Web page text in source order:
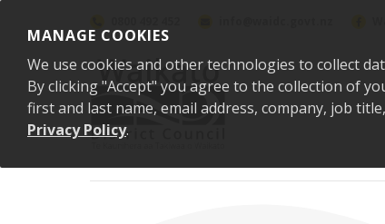
MANAGE COOKIES
We use cookies and other technologies to collect
By clicking "Accept" you agree to the collection of
first and last name, email address, company, job
Privacy Policy.